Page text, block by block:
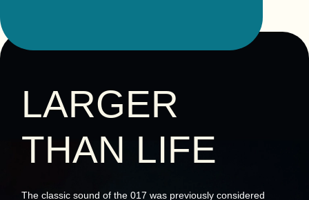
LARGER
THAN LIFE
The classic sound of the 017 was previously considered